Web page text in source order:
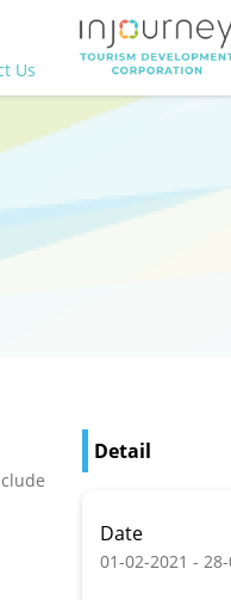
Us
Detail
Date
01-02-2021 - 28-